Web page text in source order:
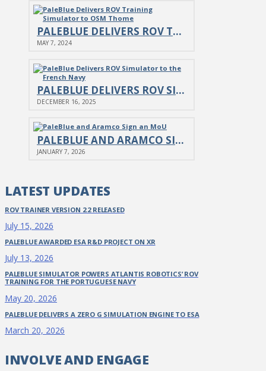
PALEBLUE DELIVERS ROV TRAINING SIMULATOR TO OSM THOME
MAY 7, 2024
PALEBLUE DELIVERS ROV SIMULATOR TO THE FRENCH NAVY
DECEMBER 16, 2025
PALEBLUE AND ARAMCO SIGN AN MOU
JANUARY 7, 2026
LATEST UPDATES
ROV TRAINER VERSION 2.2 RELEASED
July 15, 2026
PALEBLUE AWARDED ESA R&D PROJECT ON XR
July 13, 2026
PALEBLUE SIMULATOR POWERS ATLANTIS ROBOTICS’ ROV
TRAINING FOR THE PORTUGUESE NAVY
May 20, 2026
PALEBLUE DELIVERS A ZERO G SIMULATION ENGINE TO ESA
March 20, 2026
INVOLVE AND ENGAGE